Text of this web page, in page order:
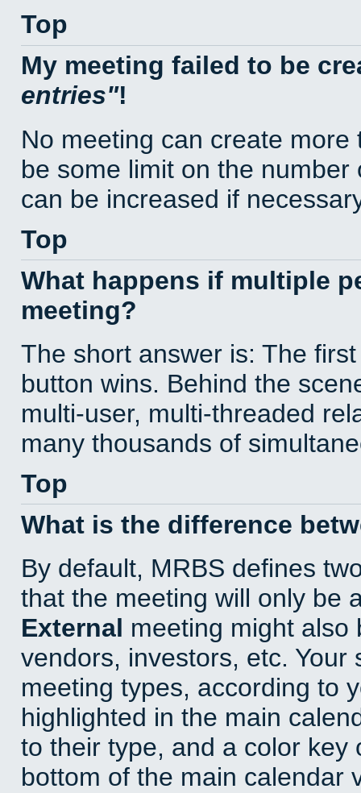
Top
My meeting failed to be
entries !
No meeting can create
be some limit on the
can be increased if
Top
What happens if multiple
meeting?
The short answer is: The
button wins. Behind the
multi-user, multi-threaded
many thousands of
Top
What is the difference
By default, MRBS defines
that the meeting will only be
External meeting might also
vendors, investors, etc.
meeting types, according to
highlighted in the main
to their type, and a color key
bottom of the main calendar